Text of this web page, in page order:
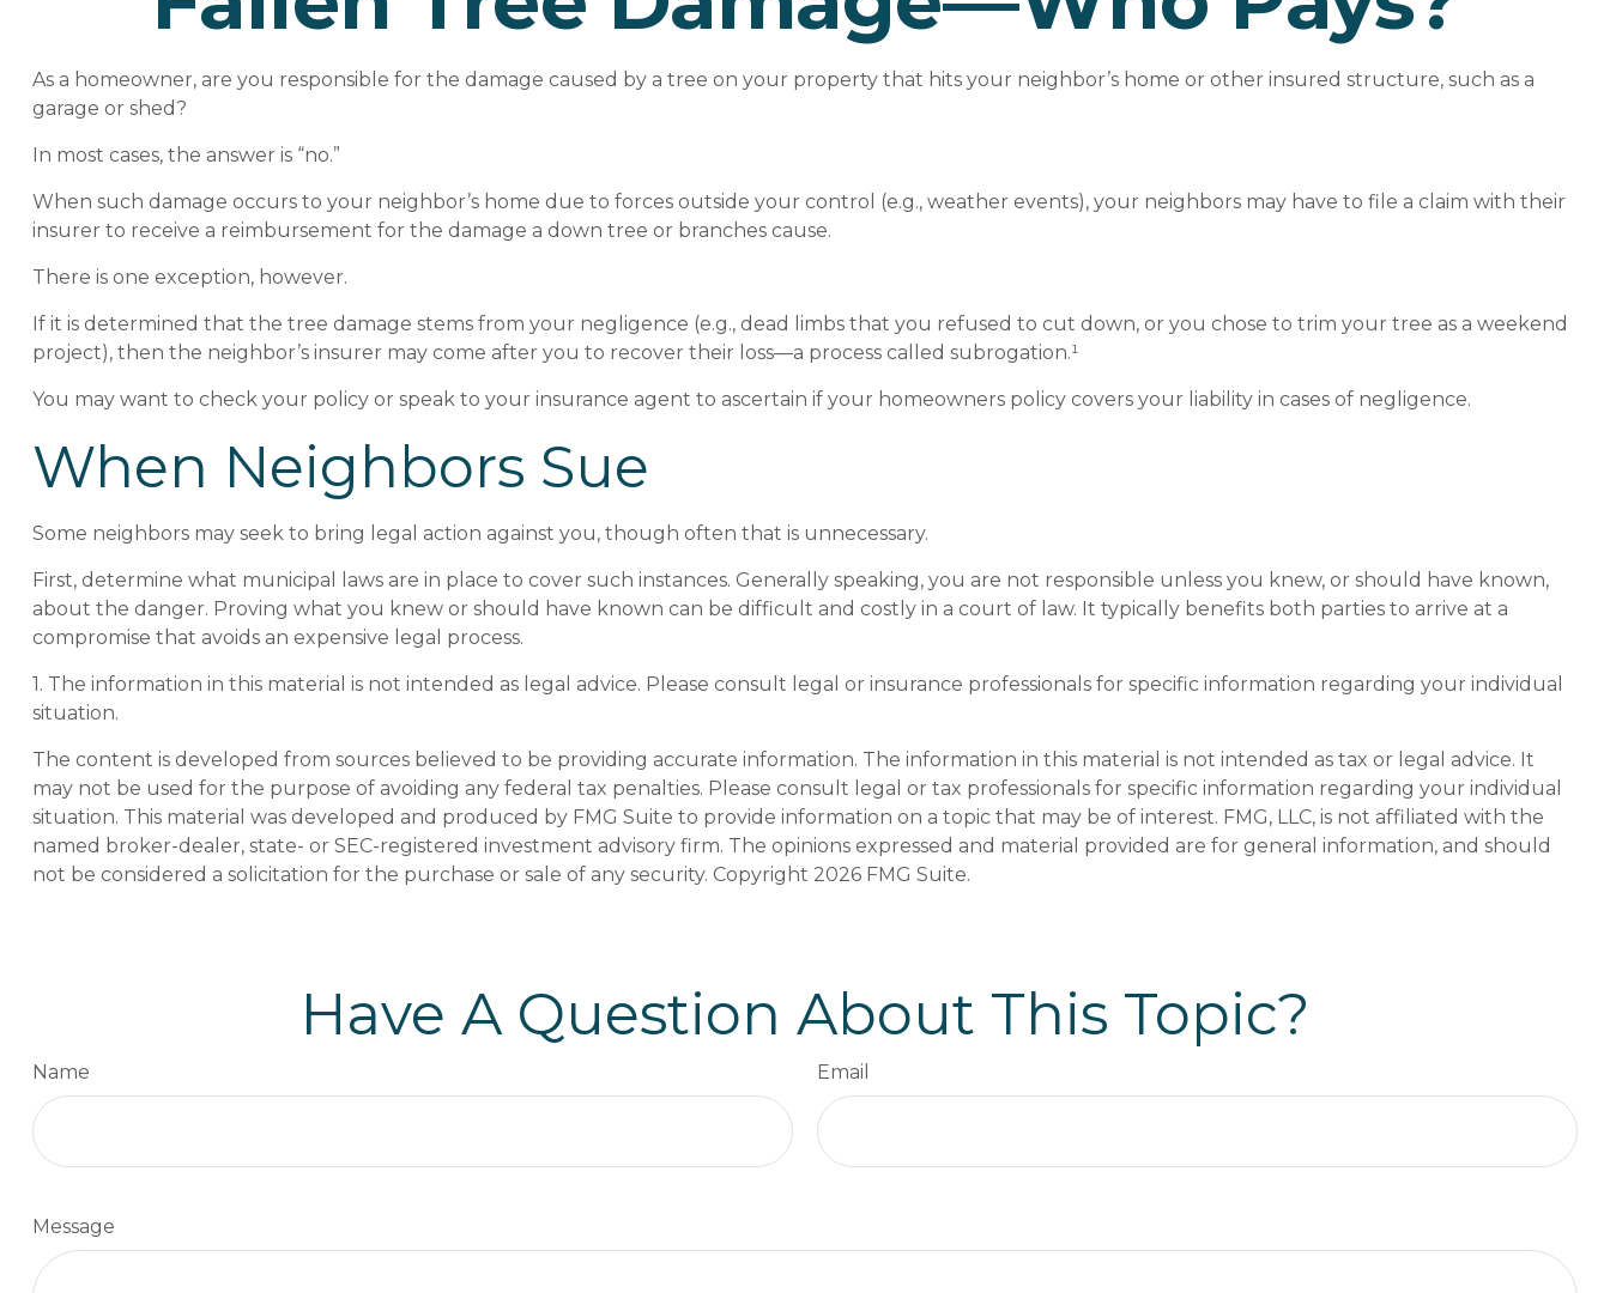
As a homeowner, are you responsible for the damage caused by a tree on your property that hits your neighbor’s home or other insured structure, such as a
garage or shed?
In most cases, the answer is “no.”
When such damage occurs to your neighbor’s home due to forces outside your control (e.g., weather events), your neighbors may have to file a claim with their
insurer to receive a reimbursement for the damage a down tree or branches cause.
There is one exception, however.
If it is determined that the tree damage stems from your negligence (e.g., dead limbs that you refused to cut down, or you chose to trim your tree as a weekend
project), then the neighbor’s insurer may come after you to recover their loss—a process called subrogation.¹
You may want to check your policy or speak to your insurance agent to ascertain if your homeowners policy covers your liability in cases of negligence.
When Neighbors Sue
Some neighbors may seek to bring legal action against you, though often that is unnecessary.
First, determine what municipal laws are in place to cover such instances. Generally speaking, you are not responsible unless you knew, or should have known,
about the danger. Proving what you knew or should have known can be difficult and costly in a court of law. It typically benefits both parties to arrive at a
compromise that avoids an expensive legal process.
1. The information in this material is not intended as legal advice. Please consult legal or insurance professionals for specific information regarding your individual
situation.
The content is developed from sources believed to be providing accurate information. The information in this material is not intended as tax or legal advice. It
may not be used for the purpose of avoiding any federal tax penalties. Please consult legal or tax professionals for specific information regarding your individual
situation. This material was developed and produced by FMG Suite to provide information on a topic that may be of interest. FMG, LLC, is not affiliated with the
named broker-dealer, state- or SEC-registered investment advisory firm. The opinions expressed and material provided are for general information, and should
not be considered a solicitation for the purchase or sale of any security. Copyright 2026 FMG Suite.
Have A Question About This Topic?
Name Email
Message